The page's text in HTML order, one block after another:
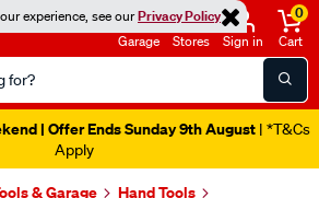
experience, see ourPrivacy Policy
Garage Stores Sign in
0
Cart
| Offer Ends Sunday 9th August | *T&Cs
Apply
& Garage Hand Tools